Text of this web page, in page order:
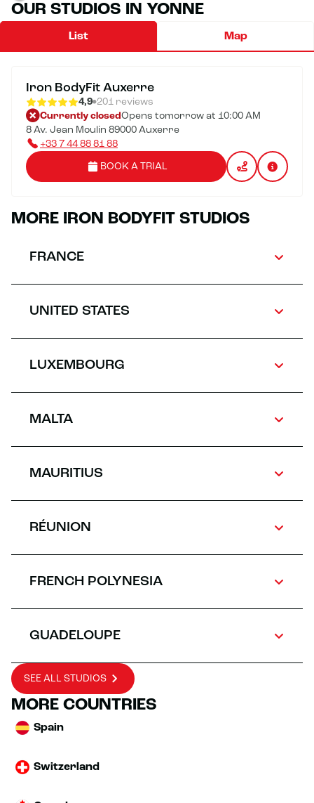
OUR STUDIOS IN YONNE
List Map
Iron BodyFit Auxerre
4,9 201 reviews
Currently closedOpens tomorrow at 10:00 AM
8 Av. Jean Moulin 89000 Auxerre
+33 7 44 88 81 88
BOOK A TRIAL
MORE IRON BODYFIT STUDIOS
FRANCE
UNITED STATES
LUXEMBOURG
MALTA
MAURITIUS
RÉUNION
FRENCH POLYNESIA
GUADELOUPE
SEE ALL STUDIOS
MORE COUNTRIES
Spain
Switzerland